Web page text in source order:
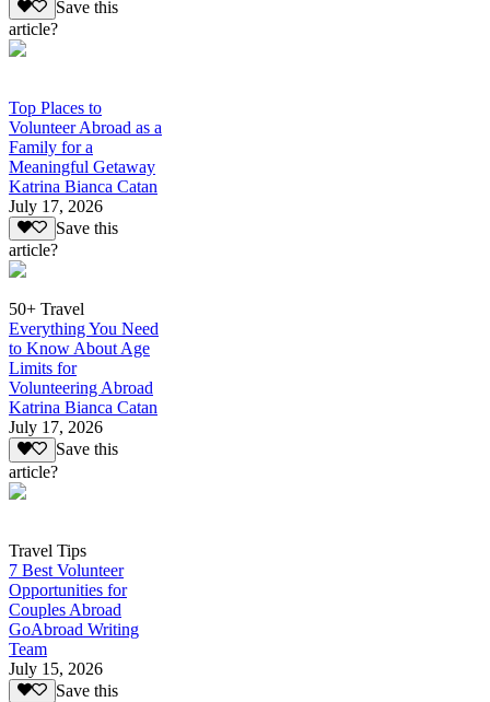
Save this
article?
Top Places to
Volunteer Abroad as a
Family for a
Meaningful Getaway
Katrina Bianca Catan
July 17, 2026
Save this
article?
50+ Travel
Everything You Need
to Know About Age
Limits for
Volunteering Abroad
Katrina Bianca Catan
July 17, 2026
Save this
article?
Travel Tips
7 Best Volunteer
Opportunities for
Couples Abroad
GoAbroad Writing
Team
July 15, 2026
Save this